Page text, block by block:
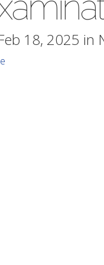
18, 2025 in